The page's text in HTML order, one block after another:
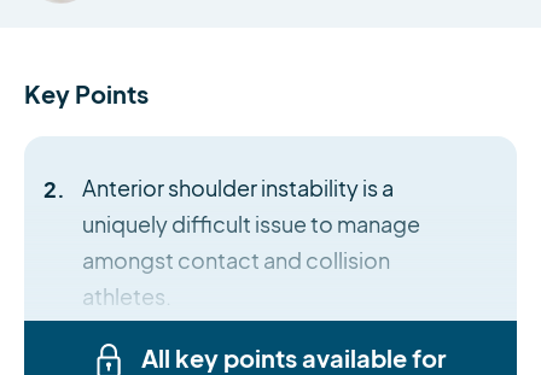
Key Points
Anterior shoulder instability is a
uniquely difficult issue to manage
amongst contact and collision
athletes.
All key points available for